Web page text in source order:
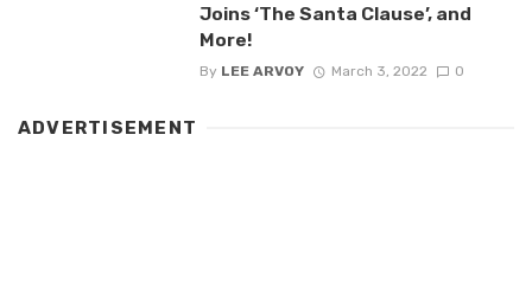
Joins ‘The Santa Clause’, and
More!
By LEE ARVOY March 3, 2022 0
ADVERTISEMENT